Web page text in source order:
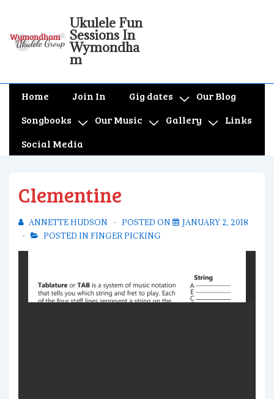
Ukulele Fun
Sessions In
Wymondha
m
Main
Home Join In Gig dates
Our Blog
Songbooks
Our Music Gallery
Links
Social Media
Clementine
ANNETTE HUDSON POSTED ON
JANUARY 2, 2018
POSTED IN FINGER PICKING